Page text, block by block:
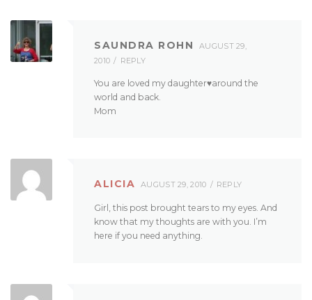
SAUNDRA ROHN
AUGUST 29,
2010
REPLY
You are loved my daughter♥around the
world and back.
Mom
ALICIA AUGUST 29, 2010 REPLY
Girl, this post brought tears to my eyes. And
know that my thoughts are with you. I’m
here if you need anything.